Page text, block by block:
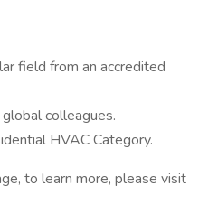
field from an accredited
colleagues.
HVAC Category.
to learn more, please visit